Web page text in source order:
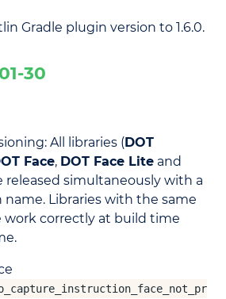
Gradle plugin version to 1.6.0.
30
All libraries (DOT
Face, DOT Face Lite and
released simultaneously with a
name. Libraries with the same
work correctly at build time